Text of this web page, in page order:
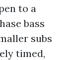
to a
bass
subs
timed,